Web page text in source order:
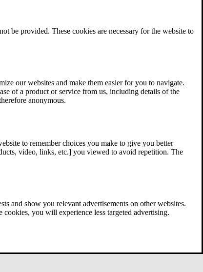
be provided. These cookies are necessary for the website to
our websites and make them easier for you to navigate.
of a product or service from us, including details of the
anonymous.
to remember choices you make to give you better
video, links, etc.] you viewed to avoid repetition. The
and show you relevant advertisements on other websites.
you will experience less targeted advertising.